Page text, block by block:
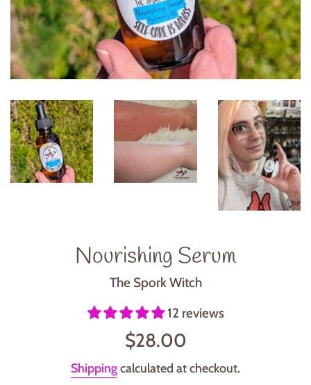
Nourishing Serum
The Spork Witch
12 reviews
Regular
$28.00
Shippingcalculated at checkout.